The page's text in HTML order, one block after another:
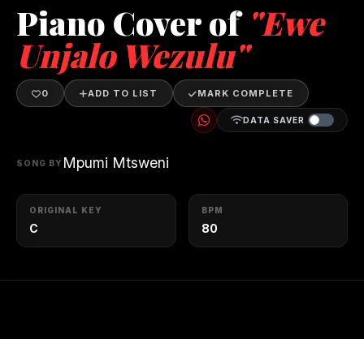
Piano Cover of "Ewe
Unjalo Wezulu"
0 ADD TO LIST MARK COMPLETE
DATA SAVER
SONG BY Mpumi Mtsweni
ORIGINAL KEY
C
BPM
80